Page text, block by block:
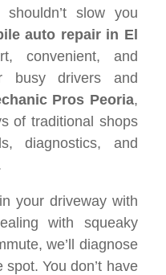
slow you
auto repair in El
convenient, and
busy drivers and
Pros Peoria,
of traditional shops
diagnostics, and
your driveway with
with squeaky
we’ll diagnose
You don’t have